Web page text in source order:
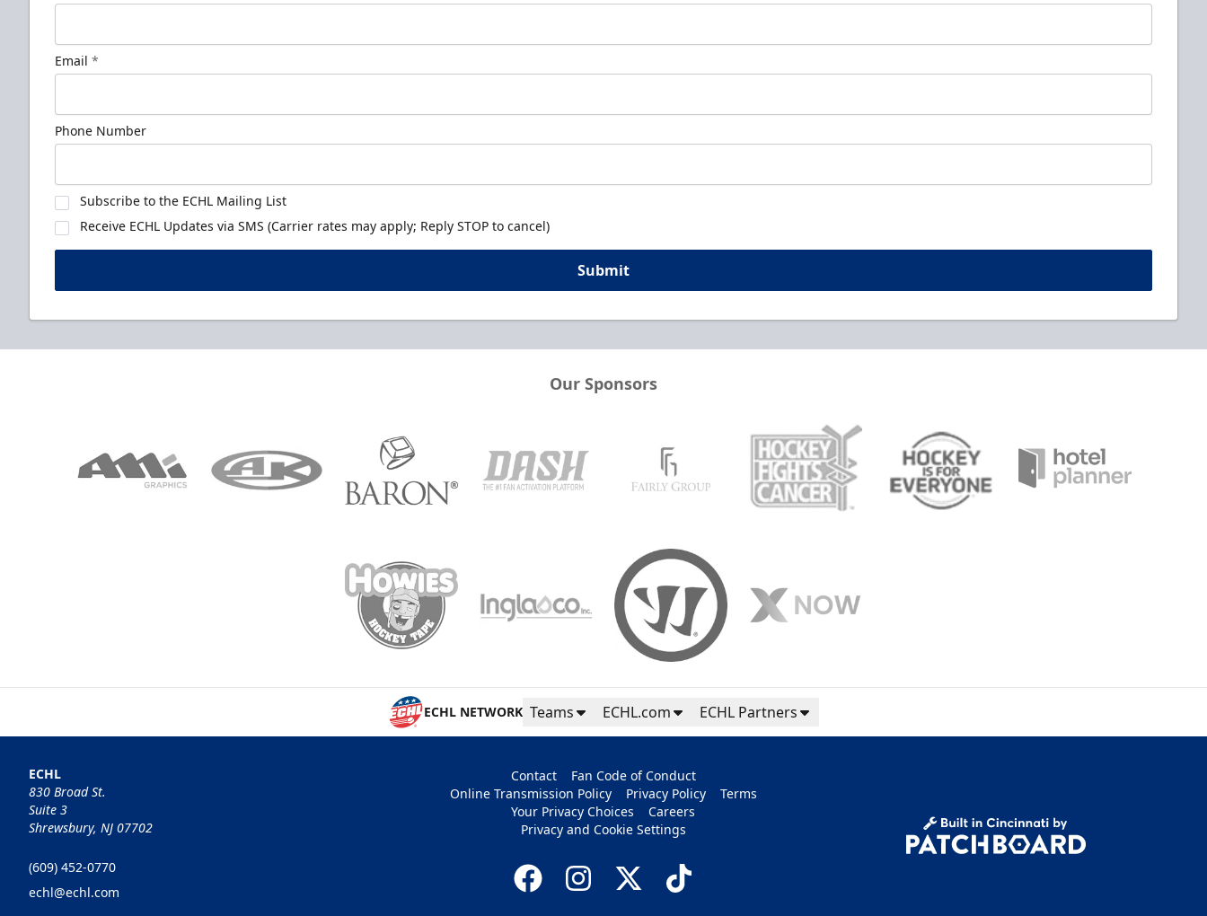
Email *
Phone Number
Subscribe to the ECHL Mailing List
Receive ECHL Updates via SMS (Carrier rates may apply; Reply STOP to cancel)
Submit
Our Sponsors
ECHL NETWORK Teams ECHL.com ECHL Partners
ECHL
830 Broad St.
Suite 3
Shrewsbury, NJ 07702
(609) 452-0770
echl@echl.com
Contact
Fan Code of Conduct
Online Transmission Policy
Privacy Policy
Terms
Your Privacy Choices
Careers
Privacy and Cookie Settings